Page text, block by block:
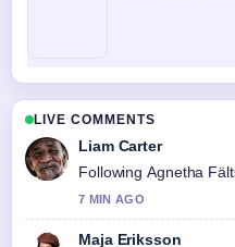
LIVE COMMENTS
Liam Carter
Following Agnetha
7 MIN AGO
Maja Eriksson